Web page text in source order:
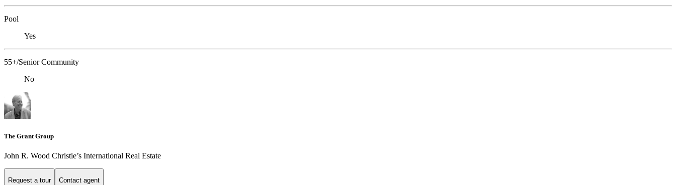
Pool
Yes
55+/Senior Community
No
The Grant Group
John R. Wood Christie’s International Real Estate
Request a tour Contact agent